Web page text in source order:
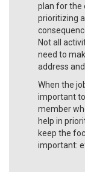
plan for the
prioritizing
Not all
need to
address
When the
important
member
help in
keep the
important: